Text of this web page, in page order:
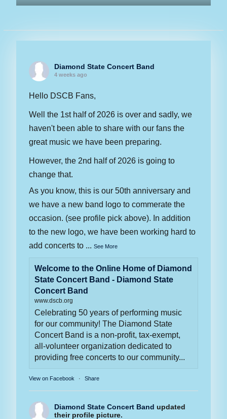
Diamond State Concert Band
4 weeks ago
Hello DSCB Fans,
Well the 1st half of 2026 is over and sadly, we
haven't been able to share with our fans the
great music we have been preparing.
However, the 2nd half of 2026 is going to
change that.
As you know, this is our 50th anniversary and
we have a new band logo to commerate the
occasion. (see profile pick above). In addition
to the new logo, we have been working hard to
add concerts to ... See More
Welcome to the Online Home of Diamond
State Concert Band - Diamond State
Concert Band
www.dscb.org
Celebrating 50 years of performing music
for our community! The Diamond State
Concert Band is a non-profit, tax-exempt,
all-volunteer organization dedicated to
providing free concerts to our community...
View on Facebook · Share
Diamond State Concert Band updated
their profile picture.